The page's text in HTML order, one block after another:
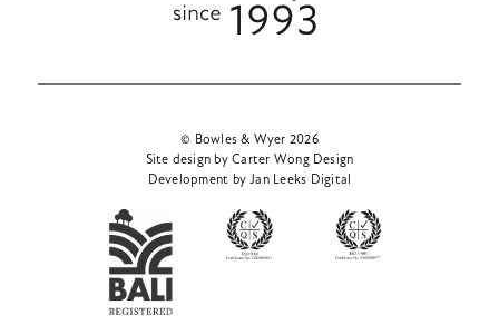
© Bowles & Wyer 2026
Site design by Carter Wong Design
Development by Jan Leeks Digital